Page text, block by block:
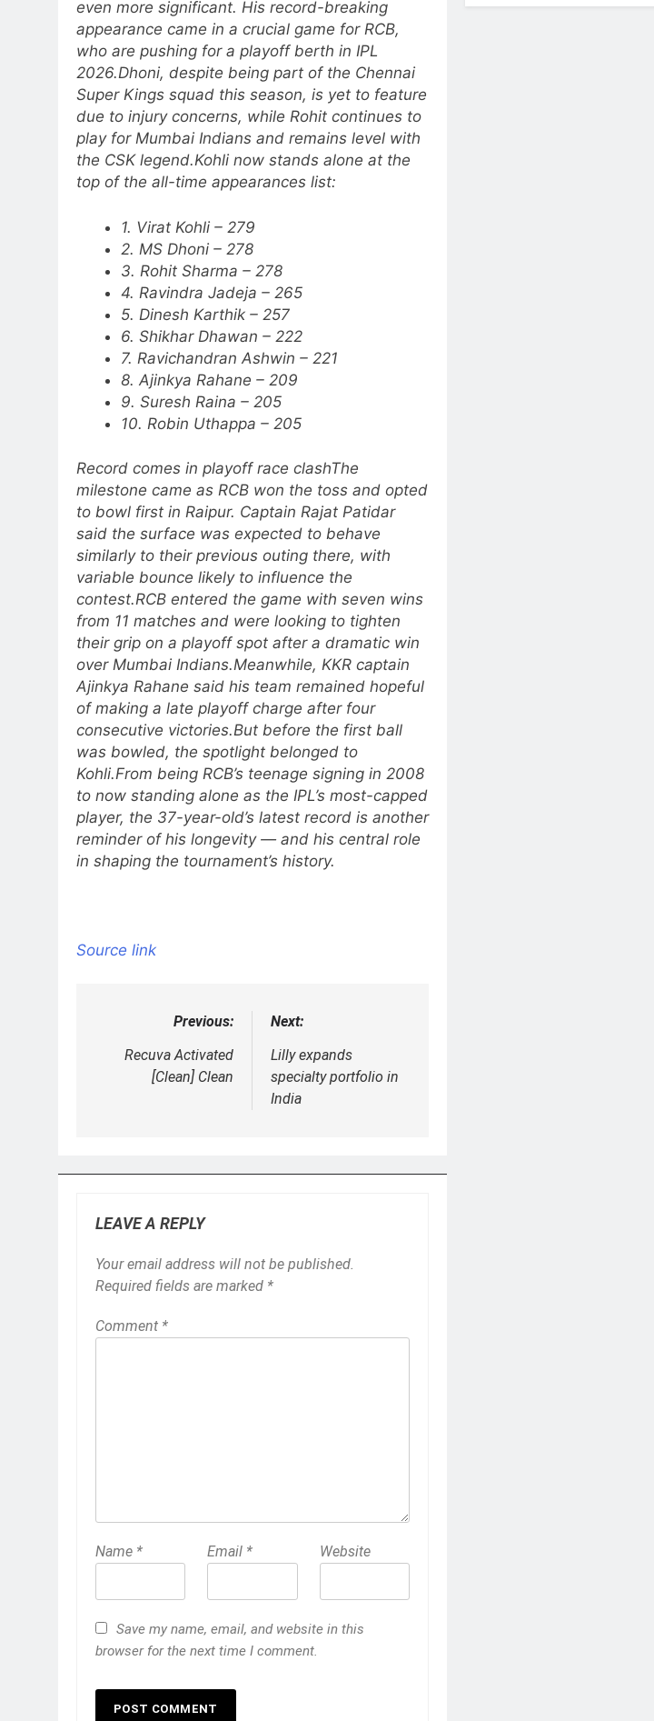
even more significant. His record-breaking
appearance came in a crucial game for RCB,
who are pushing for a playoff berth in IPL
2026.Dhoni, despite being part of the Chennai
Super Kings squad this season, is yet to feature
due to injury concerns, while Rohit continues to
play for Mumbai Indians and remains level with
the CSK legend.Kohli now stands alone at the
top of the all-time appearances list:
1. Virat Kohli – 279
2. MS Dhoni – 278
3. Rohit Sharma – 278
4. Ravindra Jadeja – 265
5. Dinesh Karthik – 257
6. Shikhar Dhawan – 222
7. Ravichandran Ashwin – 221
8. Ajinkya Rahane – 209
9. Suresh Raina – 205
10. Robin Uthappa – 205
Record comes in playoff race clashThe
milestone came as RCB won the toss and opted
to bowl first in Raipur. Captain Rajat Patidar
said the surface was expected to behave
similarly to their previous outing there, with
variable bounce likely to influence the
contest.RCB entered the game with seven wins
from 11 matches and were looking to tighten
their grip on a playoff spot after a dramatic win
over Mumbai Indians.Meanwhile, KKR captain
Ajinkya Rahane said his team remained hopeful
of making a late playoff charge after four
consecutive victories.But before the first ball
was bowled, the spotlight belonged to
Kohli.From being RCB’s teenage signing in 2008
to now standing alone as the IPL’s most-capped
player, the 37-year-old’s latest record is another
reminder of his longevity — and his central role
in shaping the tournament’s history.
Source link
navigation
Previous:
Recuva Activated
[Clean] Clean
Next:
Lilly expands
specialty portfolio in
India
LEAVE A REPLY
Your email address will not be published.
Required fields are marked *
Comment *
Name * Email * Website
Save my name, email, and website in this
browser for the next time I comment.